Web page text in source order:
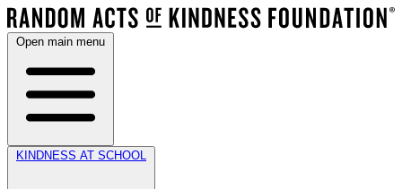
Open main menu
KINDNESS AT SCHOOL